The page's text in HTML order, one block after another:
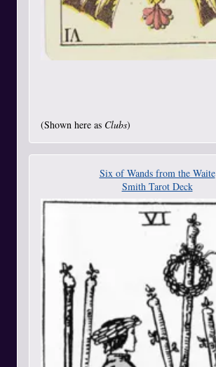
(Shown here as Clubs)
Six of Wands from the Waite
Smith Tarot Deck